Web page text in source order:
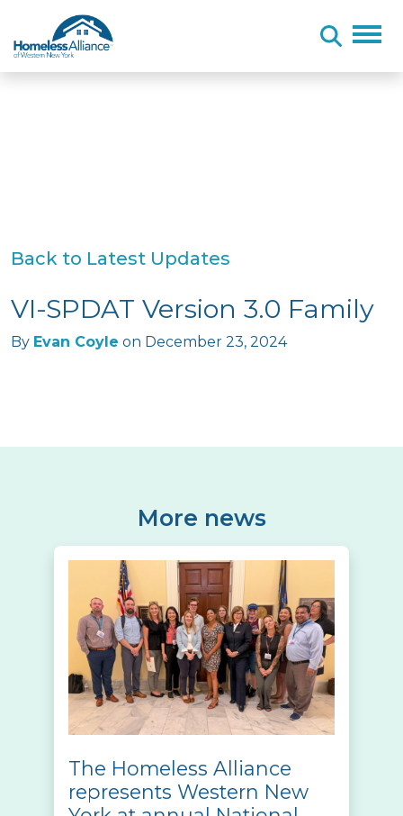
Back to Latest Updates
VI-SPDAT Version 3.0 Family
By Evan Coyle on December 23, 2024
More news
The Homeless Alliance
represents Western New